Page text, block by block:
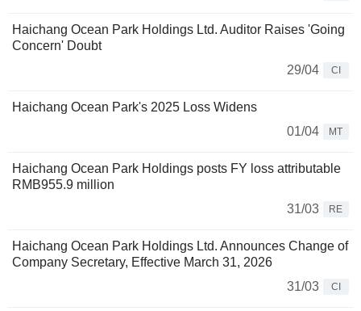
Haichang Ocean Park Holdings Ltd. Auditor Raises 'Going
Concern' Doubt
29/04
CI
Haichang Ocean Park's 2025 Loss Widens
01/04
MT
Haichang Ocean Park Holdings posts FY loss attributable
RMB955.9 million
31/03
RE
Haichang Ocean Park Holdings Ltd. Announces Change of
Company Secretary, Effective March 31, 2026
31/03
CI